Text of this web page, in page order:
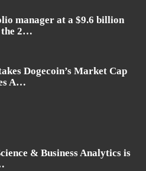
manager at a $9.6 billion
the 2…
Dogecoin’s Market Cap
A…
& Business Analytics is